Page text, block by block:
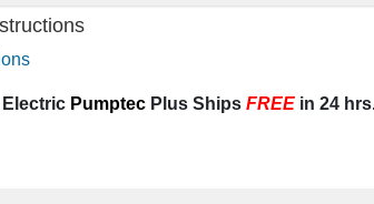
PumptecPlus Ships FREEin 24